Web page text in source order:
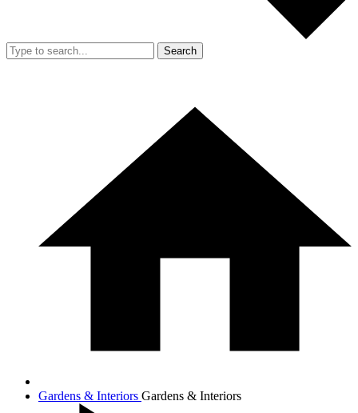
Search
Gardens & Interiors Gardens & Interiors